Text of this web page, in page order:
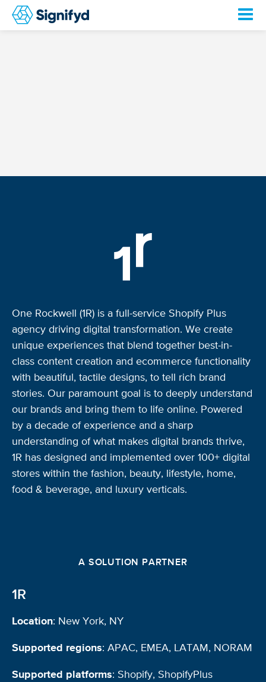
One Rockwell (1R) is a full-service Shopify Plus
agency driving digital transformation. We create
unique experiences that blend together best-in-
class content creation and ecommerce functionality
with beautiful, tactile designs, to tell rich brand
stories. Our paramount goal is to deeply understand
our brands and bring them to life online. Powered
by a decade of experience and a sharp
understanding of what makes digital brands thrive,
1R has designed and implemented over 100+ digital
stores within the fashion, beauty, lifestyle, home,
food & beverage, and luxury verticals.
A SOLUTION PARTNER
1R
Location: New York, NY
Supported regions: APAC, EMEA, LATAM, NORAM
Supported platforms: Shopify, ShopifyPlus